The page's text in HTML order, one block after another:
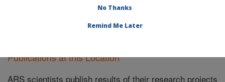
Publications at this Location
ARS scientists publish results of their research projects
No Thanks
Remind Me Later